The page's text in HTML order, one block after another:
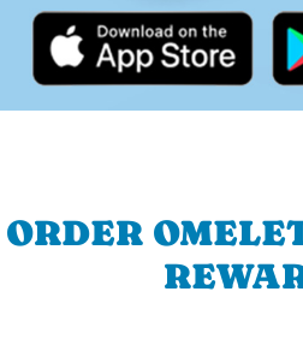
ORDER